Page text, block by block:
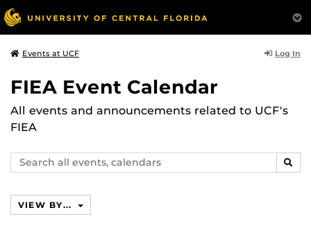
Events at UCF Log In
FIEA Event Calendar
All events and announcements related to UCF's
FIEA
Search
events,
VIEW BY...